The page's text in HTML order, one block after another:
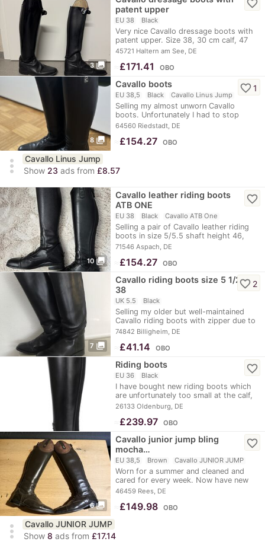
3 photo_library
patent upper
EU 38 Black
Very nice Cavallo dressage boots with
patent upper. Size 38, 30 cm calf, 47
cm…
45721 Haltern am See, DE
favorite_border
£171.41 OBO
8 photo_library
Cavallo boots
EU 38,5 Black Cavallo Linus Jump
Selling my almost unworn Cavallo
boots. Unfortunately I had to stop
riding shortly…
64560 Riedstadt, DE
favorite_border1
£154.27 OBO
more_vert
Cavallo Linus Jump
Show 23 ads from £8.57
10 photo_library
Cavallo leather riding boots
ATB ONE
EU 38 Black Cavallo ATB One
Selling a pair of Cavallo leather riding
boots in size 5/5.5 shaft height 46,
calf…
71546 Aspach, DE
favorite_border
£154.27 OBO
7 photo_library
Cavallo riding boots size 5 1/2.
38
UK 5.5 Black
Selling my older but well-maintained
Cavallo riding boots with zipper due to
new…
74842 Billigheim, DE
favorite_border 2
£41.14 OBO
Riding boots
EU 36 Black
I have bought new riding boots which
are unfortunately too small at the calf,
so they…
26133 Oldenburg, DE
favorite_border
£239.97 OBO
6 photo_library
Cavallo junior jump bling
mocha…
EU 38,5 Brown Cavallo JUNIOR JUMP
Worn for a summer and cleaned and
cared for every week. Now have new
ones in black and…
46459 Rees, DE
favorite_border
£149.98 OBO
more_vert
Cavallo JUNIOR JUMP
Show 8 ads from £17.14